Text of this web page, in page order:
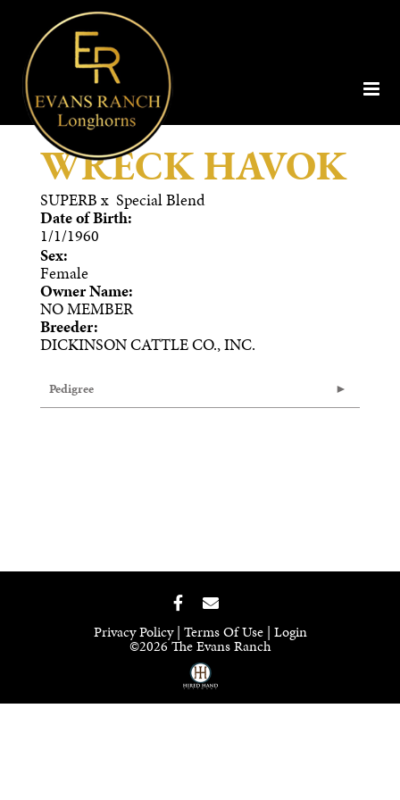
WRECK HAVOK
SUPERB x Special Blend
Date of Birth:
1/1/1960
Sex:
Female
Owner Name:
NO MEMBER
Breeder:
DICKINSON CATTLE CO., INC.
Pedigree
Privacy Policy Terms Of Use Login
©2026 The Evans Ranch